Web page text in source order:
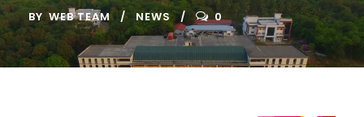
BY WEB TEAM NEWS 0